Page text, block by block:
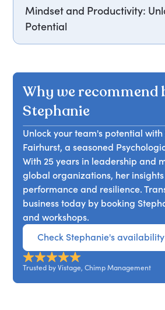
Mindset and Productivity:
Potential
wellbeing and reduce
Backed by scientific research,
practical tools to help individuals
navigate common challenges
performance and mental health.
interactive discussions and
Stephanie will guide you in
to build self-confidence,
overcome imposter syndrome,
effective decisions. The
managing conflict and adapting
empowering you to create a
collaborative, and high-
environment. Suitable for all
Why we recommend
Stephanie
Unlock your team's potential
Fairhurst, a seasoned
With 25 years in leadership and
global organizations, her
performance and resilience.
business today by booking
and workshops.
Check Stephanie's availability
Trusted by Vistage, Chimp Management